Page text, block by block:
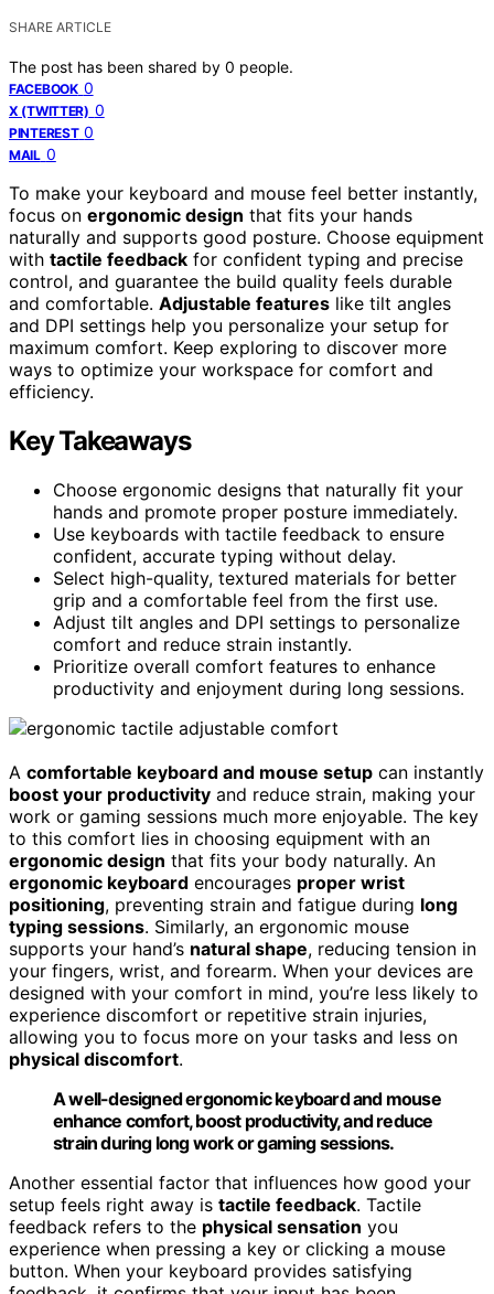
SHARE ARTICLE
The post has been shared by 0 people.
FACEBOOK 0
X (TWITTER) 0
PINTEREST 0
MAIL 0
To make your keyboard and mouse feel better instantly,
focus on ergonomic design that fits your hands
naturally and supports good posture. Choose equipment
with tactile feedback for confident typing and precise
control, and guarantee the build quality feels durable
and comfortable. Adjustable features like tilt angles
and DPI settings help you personalize your setup for
maximum comfort. Keep exploring to discover more
ways to optimize your workspace for comfort and
efficiency.
Key Takeaways
Choose ergonomic designs that naturally fit your
hands and promote proper posture immediately.
Use keyboards with tactile feedback to ensure
confident, accurate typing without delay.
Select high-quality, textured materials for better
grip and a comfortable feel from the first use.
Adjust tilt angles and DPI settings to personalize
comfort and reduce strain instantly.
Prioritize overall comfort features to enhance
productivity and enjoyment during long sessions.
A comfortable keyboard and mouse setup can instantly
boost your productivity and reduce strain, making your
work or gaming sessions much more enjoyable. The key
to this comfort lies in choosing equipment with an
ergonomic design that fits your body naturally. An
ergonomic keyboard encourages proper wrist
positioning, preventing strain and fatigue during long
typing sessions. Similarly, an ergonomic mouse
supports your hand’s natural shape, reducing tension in
your fingers, wrist, and forearm. When your devices are
designed with your comfort in mind, you’re less likely to
experience discomfort or repetitive strain injuries,
allowing you to focus more on your tasks and less on
physical discomfort.
A well-designed ergonomic keyboard and mouse
enhance comfort, boost productivity, and reduce
strain during long work or gaming sessions.
Another essential factor that influences how good your
setup feels right away is tactile feedback. Tactile
feedback refers to the physical sensation you
experience when pressing a key or clicking a mouse
button. When your keyboard provides satisfying